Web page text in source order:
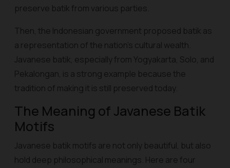
preserve batik from various parties.
Then, the Indonesian government proposed batik as
a representation of the nation's cultural wealth.
Javanese batik, especially from Yogyakarta, Solo, and
Pekalongan, is a strong example because the
tradition of making it is still preserved today.
The Meaning of Javanese Batik
Motifs
Javanese batik motifs are not only beautiful, but also
hold deep philosophical meanings. Here are four